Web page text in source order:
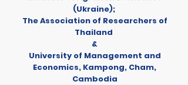
(Ukraine);
The Association of Researchers of
Thailand
&
University of Management and
Economics, Kampong, Cham,
Cambodia